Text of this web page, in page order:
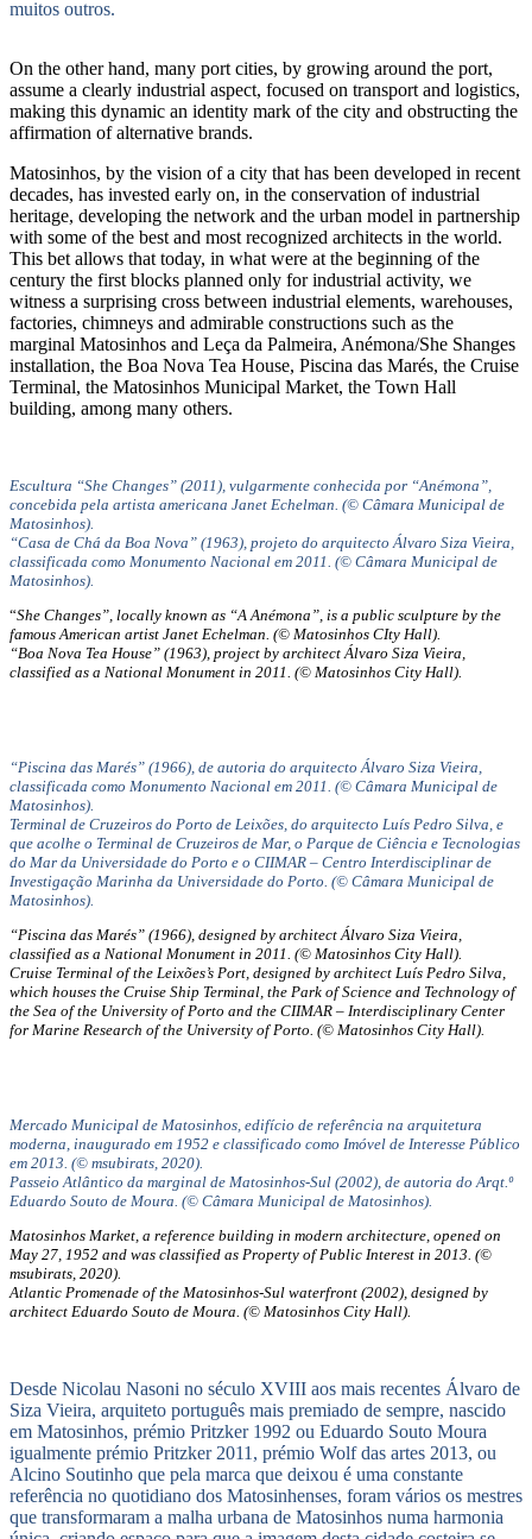
muitos outros.
On the other hand, many port cities, by growing around the port,
assume a clearly industrial aspect, focused on transport and logistics,
making this dynamic an identity mark of the city and obstructing the
affirmation of alternative brands.
Matosinhos, by the vision of a city that has been developed in recent
decades, has invested early on, in the conservation of industrial
heritage, developing the network and the urban model in partnership
with some of the best and most recognized architects in the world.
This bet allows that today, in what were at the beginning of the
century the first blocks planned only for industrial activity, we
witness a surprising cross between industrial elements, warehouses,
factories, chimneys and admirable constructions such as the
marginal Matosinhos and Leça da Palmeira, Anémona/She Shanges
installation, the Boa Nova Tea House, Piscina das Marés, the Cruise
Terminal, the Matosinhos Municipal Market, the Town Hall
building, among many others.
Escultura “She Changes” (2011), vulgarmente conhecida por “Anémona”,
concebida pela artista americana Janet Echelman. (© Câmara Municipal de
Matosinhos).
“Casa de Chá da Boa Nova” (1963), projeto do arquitecto Álvaro Siza Vieira,
classificada como Monumento Nacional em 2011. (© Câmara Municipal de
Matosinhos).
“She Changes”, locally known as “A Anémona”, is a public sculpture by the
famous American artist Janet Echelman. (© Matosinhos CIty Hall).
“Boa Nova Tea House” (1963), project by architect Álvaro Siza Vieira,
classified as a National Monument in 2011. (© Matosinhos City Hall).
“Piscina das Marés” (1966), de autoria do arquitecto Álvaro Siza Vieira,
classificada como Monumento Nacional em 2011. (© Câmara Municipal de
Matosinhos).
Terminal de Cruzeiros do Porto de Leixões, do arquitecto Luís Pedro Silva, e
que acolhe o Terminal de Cruzeiros de Mar, o Parque de Ciência e Tecnologias
do Mar da Universidade do Porto e o CIIMAR – Centro Interdisciplinar de
Investigação Marinha da Universidade do Porto. (© Câmara Municipal de
Matosinhos).
“Piscina das Marés” (1966), designed by architect Álvaro Siza Vieira,
classified as a National Monument in 2011. (© Matosinhos City Hall).
Cruise Terminal of the Leixões’s Port, designed by architect Luís Pedro Silva,
which houses the Cruise Ship Terminal, the Park of Science and Technology of
the Sea of the University of Porto and the CIIMAR – Interdisciplinary Center
for Marine Research of the University of Porto. (© Matosinhos City Hall).
Mercado Municipal de Matosinhos, edifício de referência na arquitetura
moderna, inaugurado em 1952 e classificado como Imóvel de Interesse Público
em 2013. (© msubirats, 2020).
Passeio Atlântico da marginal de Matosinhos-Sul (2002), de autoria do Arqt.º
Eduardo Souto de Moura. (© Câmara Municipal de Matosinhos).
Matosinhos Market, a reference building in modern architecture, opened on
May 27, 1952 and was classified as Property of Public Interest in 2013. (©
msubirats, 2020).
Atlantic Promenade of the Matosinhos-Sul waterfront (2002), designed by
architect Eduardo Souto de Moura. (© Matosinhos City Hall).
Desde Nicolau Nasoni no século XVIII aos mais recentes Álvaro de
Siza Vieira, arquiteto português mais premiado de sempre, nascido
em Matosinhos, prémio Pritzker 1992 ou Eduardo Souto Moura
igualmente prémio Pritzker 2011, prémio Wolf das artes 2013, ou
Alcino Soutinho que pela marca que deixou é uma constante
referência no quotidiano dos Matosinhenses, foram vários os mestres
que transformaram a malha urbana de Matosinhos numa harmonia